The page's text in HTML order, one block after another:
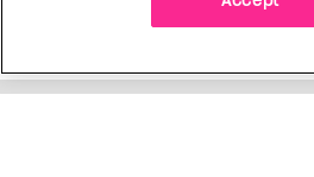
changed my life. Could they